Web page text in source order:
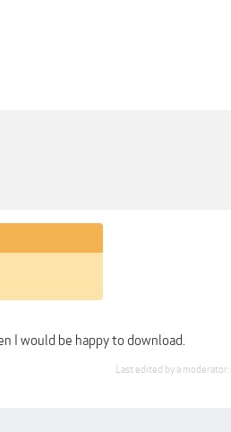
I would be happy to download.
Last edited by a moderator: